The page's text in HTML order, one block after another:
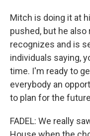
Mitch is doing it at
pushed, but he
recognizes and is
individuals saying,
time. I'm ready to
everybody an
to plan for the
FADEL: We really